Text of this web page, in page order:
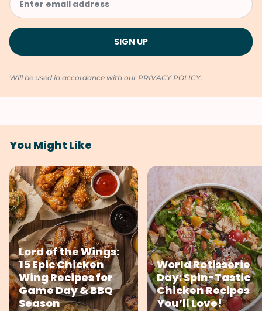
Will be used in accordance with our PRIVACY POLICY.
You Might Like
Lord of the Wings:
15 Epic Chicken
Wing Recipes for
Game Day & BBQ
Season
World Rotisserie
Day: Spin-Tastic
Chicken Recipes
You’ll Love!